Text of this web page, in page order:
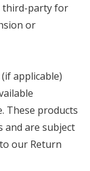
third-party for
or
(if applicable)
These products
and are subject
our Return